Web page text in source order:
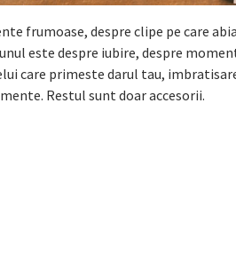
frumoase, despre clipe pe care
este despre iubire, despre
care primeste darul tau,
Restul sunt doar accesorii.